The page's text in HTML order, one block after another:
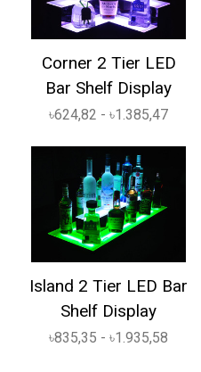
Corner 2 Tier LED
Bar Shelf Display
৳624,82 - ৳1.385,47
Island 2 Tier LED Bar
Shelf Display
৳835,35 - ৳1.935,58